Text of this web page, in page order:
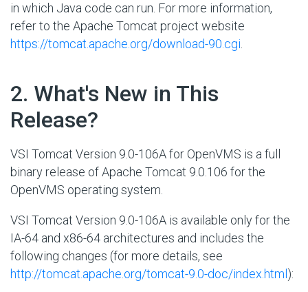
in which Java code can run. For more information,
refer to the Apache Tomcat project website
https://tomcat.apache.org/download-90.cgi
2. What's New in This
Release?
VSI Tomcat Version 9.0-106A for OpenVMS is a full
binary release of Apache Tomcat 9.0.106 for the
OpenVMS operating system.
VSI Tomcat Version 9.0-106A is available only for the
IA-64 and x86-64 architectures and includes the
following changes (for more details, see
http://tomcat.apache.org/tomcat-9.0-doc/index.html ):